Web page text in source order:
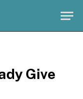
Give